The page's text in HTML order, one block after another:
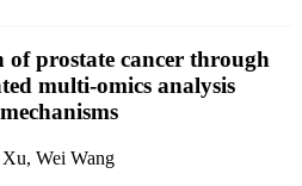
prostate cancer through
multi-omics analysis
Wei Wang